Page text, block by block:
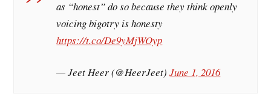
as “honest” do so because they think openly
voicing bigotry is honesty
https://t.co/De9yMjWOyp
— Jeet Heer (@HeerJeet)June 1, 2016